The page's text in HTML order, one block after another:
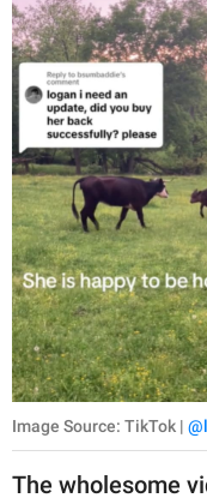
Image Source: TikTok |
The wholesome